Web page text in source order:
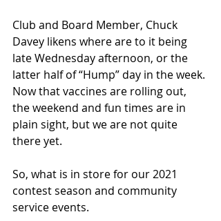
Club and Board Member, Chuck
Davey likens where are to it being
late Wednesday afternoon, or the
latter half of “Hump” day in the week.
Now that vaccines are rolling out,
the weekend and fun times are in
plain sight, but we are not quite
there yet.
So, what is in store for our 2021
contest season and community
service events.